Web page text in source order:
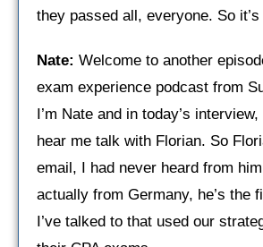
they passed all, everyone. So it’s
Nate: Welcome to another
exam experience podcast from
I’m Nate and in today’s
hear me talk with Florian. So
email, I had never heard from him
actually from Germany, he’s the
I’ve talked to that used our